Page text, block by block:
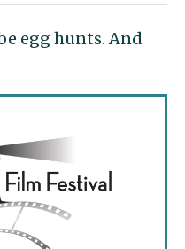
egg hunts. And